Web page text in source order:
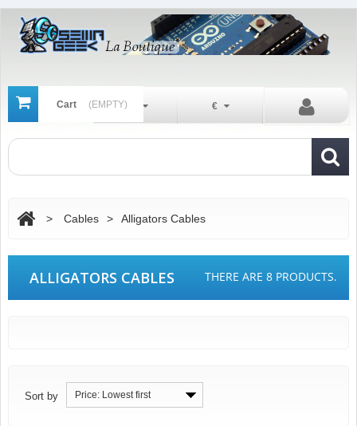
Cart (EMPTY) €
En
> Cables > Alligators Cables
ALLIGATORS CABLES THERE ARE 8 PRODUCTS.
Sort by Price: Lowest first